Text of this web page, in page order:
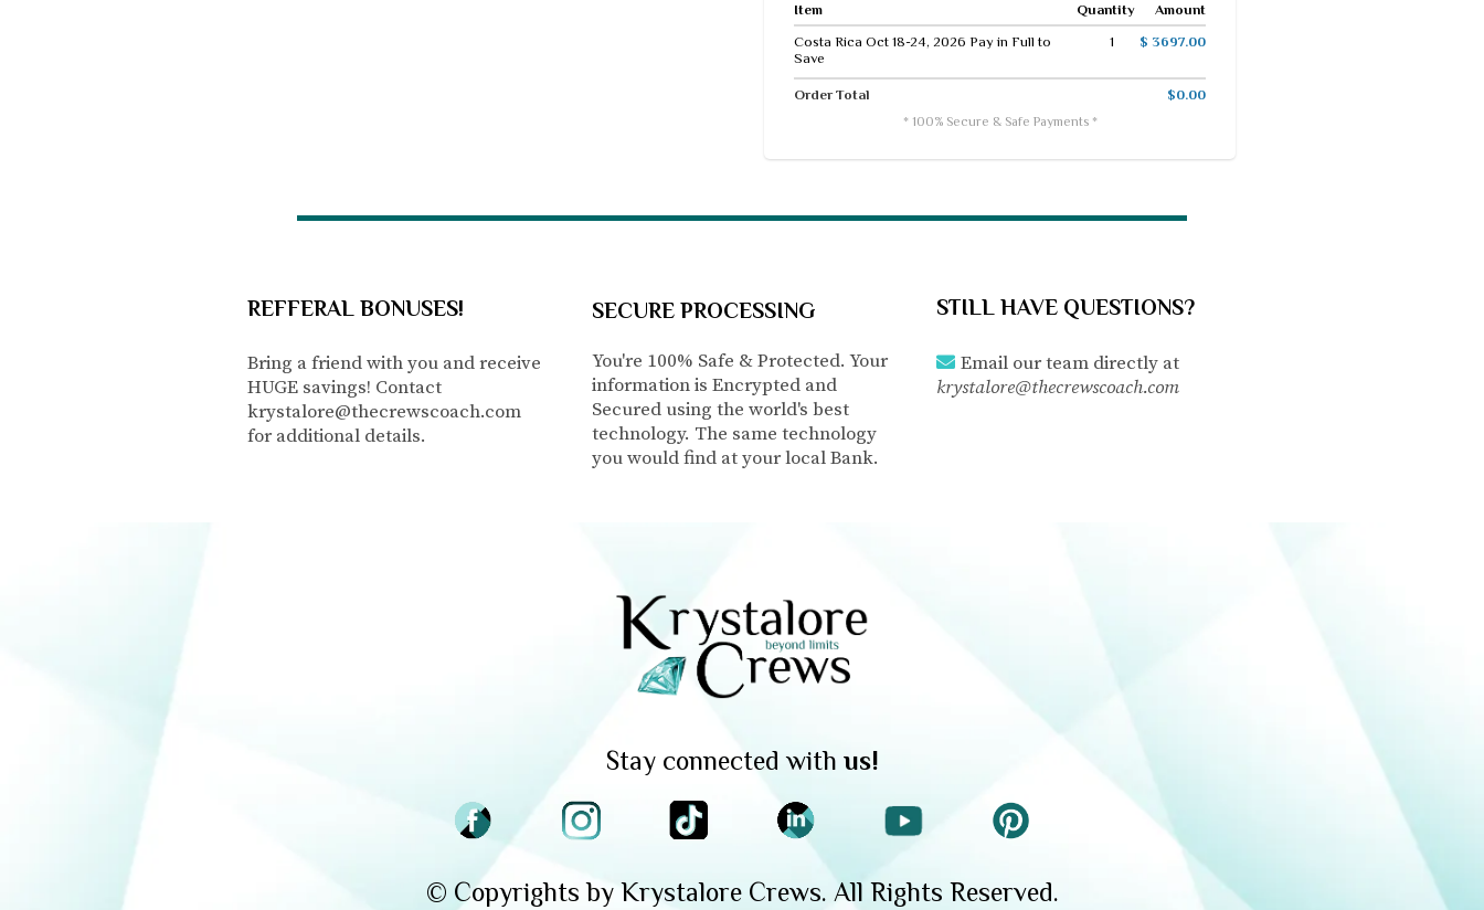
Item
Quantity
Amount
Costa Rica Oct 18-24, 2026 Pay in Full to
Save
1 $ 3697.00
Order Total $0.00
* 100% Secure & Safe Payments *
REFFERAL BONUSES!
Bring a friend with you and receive
HUGE savings! Contact
krystalore@thecrewscoach.com
for additional details.
SECURE PROCESSING
You're 100% Safe & Protected. Your
information is Encrypted and
Secured using the world's best
technology. The same technology
you would find at your local Bank.
STILL HAVE QUESTIONS?
Email our team directly at
krystalore@thecrewscoach.com
Stay connected with us!
© Copyrights by Krystalore Crews. All Rights Reserved.